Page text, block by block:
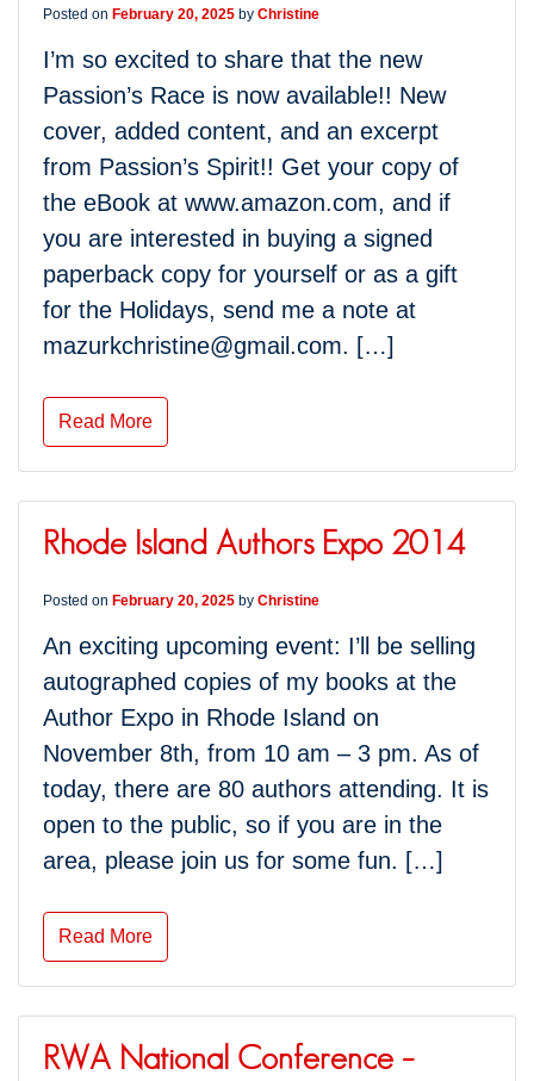
Posted on February 20, 2025 by Christine
I’m so excited to share that the new
Passion’s Race is now available!! New
cover, added content, and an excerpt
from Passion’s Spirit!! Get your copy of
the eBook at www.amazon.com, and if
you are interested in buying a signed
paperback copy for yourself or as a gift
for the Holidays, send me a note at
mazurkchristine@gmail.com. […]
Read More
Rhode Island Authors Expo 2014
Posted on February 20, 2025 by Christine
An exciting upcoming event: I’ll be selling
autographed copies of my books at the
Author Expo in Rhode Island on
November 8th, from 10 am – 3 pm. As of
today, there are 80 authors attending. It is
open to the public, so if you are in the
area, please join us for some fun. […]
Read More
RWA National Conference –